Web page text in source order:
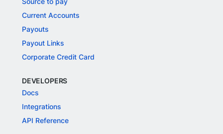
Current Accounts
Payouts
Payout Links
Corporate Credit Card
DEVELOPERS
Docs
Integrations
API Reference